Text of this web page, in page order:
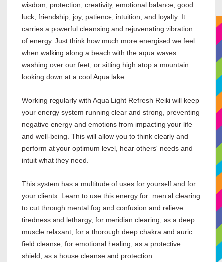
wisdom, protection, creativity, emotional balance, good
luck, friendship, joy, patience, intuition, and loyalty. It
carries a powerful cleansing and rejuvenating vibration
of energy. Just think how much more energised we feel
when walking along a beach with the aqua waves
washing over our feet, or sitting high atop a mountain
looking down at a cool Aqua lake.
Working regularly with Aqua Light Refresh Reiki will keep
your energy system running clear and strong, preventing
negative energy and emotions from impacting your life
and well-being. This will allow you to think clearly and
perform at your optimum level, hear others' needs and
intuit what they need.
This system has a multitude of uses for yourself and for
your clients. Learn to use this energy for: mental clearing
to cut through mental fog and confusion and relieve
tiredness and lethargy, for meridian clearing, as a deep
muscle relaxant, for a thorough deep chakra and auric
field cleanse, for emotional healing, as a protective
shield, as a house cleanse and protection.